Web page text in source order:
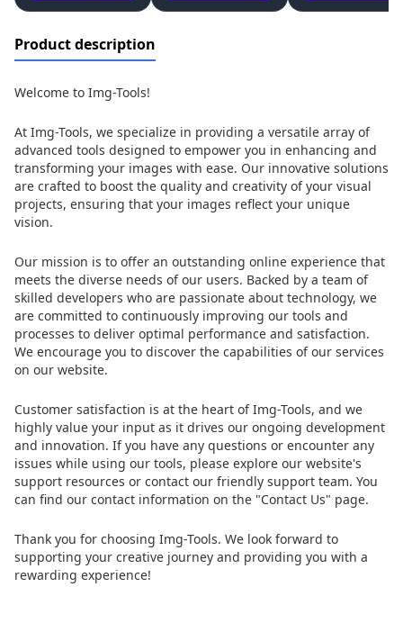
Product description
Welcome to Img-Tools!
At Img-Tools, we specialize in providing a versatile array of
advanced tools designed to empower you in enhancing and
transforming your images with ease. Our innovative solutions
are crafted to boost the quality and creativity of your visual
projects, ensuring that your images reflect your unique
vision.
Our mission is to offer an outstanding online experience that
meets the diverse needs of our users. Backed by a team of
skilled developers who are passionate about technology, we
are committed to continuously improving our tools and
processes to deliver optimal performance and satisfaction.
We encourage you to discover the capabilities of our services
on our website.
Customer satisfaction is at the heart of Img-Tools, and we
highly value your input as it drives our ongoing development
and innovation. If you have any questions or encounter any
issues while using our tools, please explore our website's
support resources or contact our friendly support team. You
can find our contact information on the "Contact Us" page.
Thank you for choosing Img-Tools. We look forward to
supporting your creative journey and providing you with a
rewarding experience!